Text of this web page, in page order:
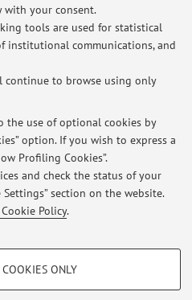
with your consent.
tools are used for statistical
institutional communications, and
continue to browse using only
the use of optional cookies by
option. If you wish to express a
Profiling Cookies”.
and check the status of your
section on the website.
Policy.
COOKIES ONLY
news
news are available.